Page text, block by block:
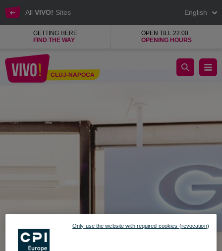
All VIVO! Sites English
GETTING HERE
FIND THE WAY
OPEN TILL 22:00
OPENING HOURS
CLUJ-NAPOCA
Geox, a renowned brand of the best quality shoes
Only use the website with required cookies (revocation)